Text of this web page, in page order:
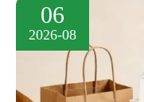
06
2026-08